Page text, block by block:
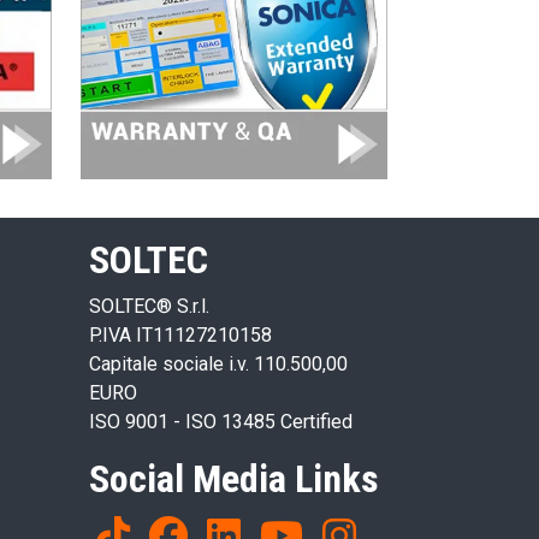
SOLTEC
SOLTEC® S.r.l.
P.IVA IT11127210158
Capitale sociale i.v. 110.500,00
EURO
ISO 9001 - ISO 13485 Certified
Social Media Links